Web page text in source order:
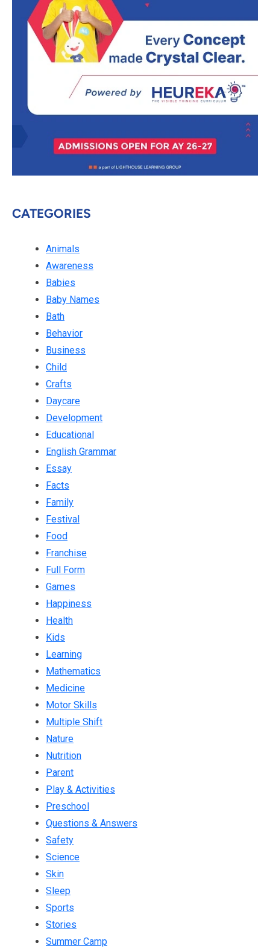
CATEGORIES
Animals
Awareness
Babies
Baby Names
Bath
Behavior
Business
Child
Crafts
Daycare
Development
Educational
English Grammar
Essay
Facts
Family
Festival
Food
Franchise
Full Form
Games
Happiness
Health
Kids
Learning
Mathematics
Medicine
Motor Skills
Multiple Shift
Nature
Nutrition
Parent
Play & Activities
Preschool
Questions & Answers
Safety
Science
Skin
Sleep
Sports
Stories
Summer Camp